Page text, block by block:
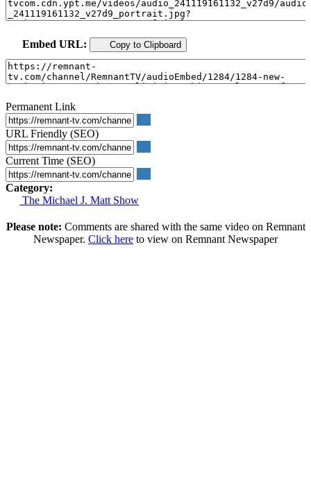
Embed URL: Copy to Clipboard
Permanent Link
URL Friendly (SEO)
Current Time (SEO)
Category:
The Michael J. Matt Show
Please note: Comments are shared with the same video on Remnant
Newspaper. Click here to view on Remnant Newspaper